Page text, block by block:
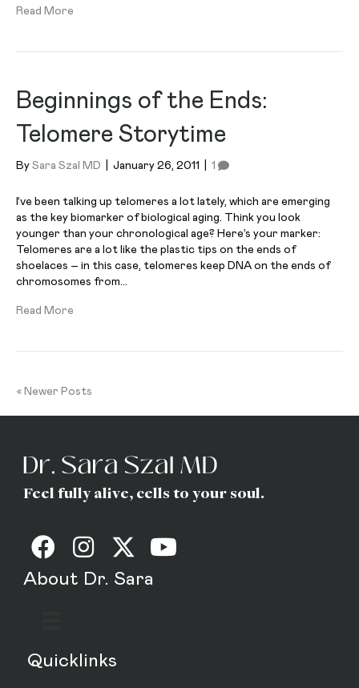
Read More
Beginnings of the Ends:
Telomere Storytime
By Sara Szal MD January 26, 2011 1
I’ve been talking up telomeres a lot lately, which are emerging
as the key biomarker of biological aging. Think you look
younger than your chronological age? Here’s your marker:
Telomeres are a lot like the plastic tips on the ends of
shoelaces – in this case, telomeres keep DNA on the ends of
chromosomes from…
Read More
« Newer Posts
Feel fully alive, cells to your soul.
About Dr. Sara
Quicklinks